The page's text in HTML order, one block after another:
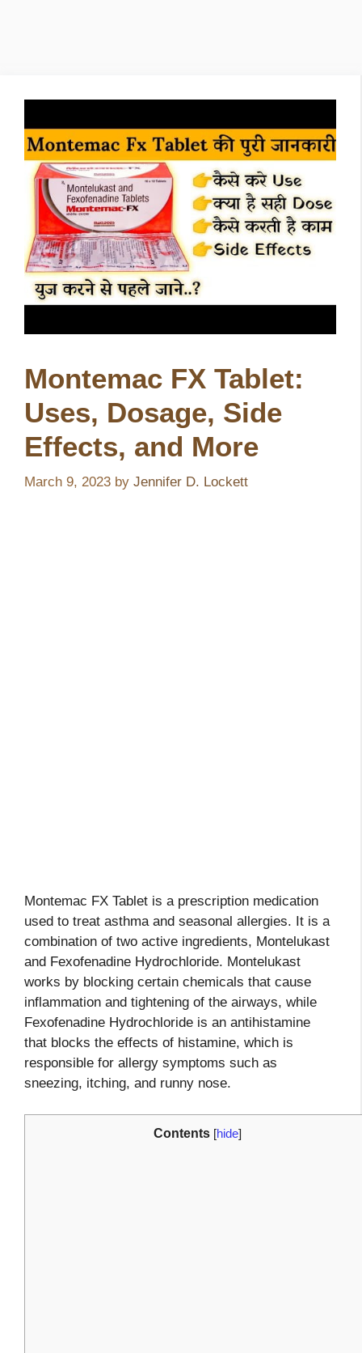
Montemac FX Tablet:
Uses, Dosage, Side
Effects, and More
March 9, 2023 by Jennifer D. Lockett
Montemac FX Tablet is a prescription medication
used to treat asthma and seasonal allergies. It is a
combination of two active ingredients, Montelukast
and Fexofenadine Hydrochloride. Montelukast
works by blocking certain chemicals that cause
inflammation and tightening of the airways, while
Fexofenadine Hydrochloride is an antihistamine
that blocks the effects of histamine, which is
responsible for allergy symptoms such as
sneezing, itching, and runny nose.
Contents [hide]